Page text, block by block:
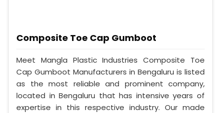
Composite Toe Cap Gumboot
Meet Mangla Plastic Industries Composite Toe
Cap Gumboot Manufacturers in Bengaluru is listed
as the most reliable and prominent company,
located in Bengaluru that has intensive years of
expertise in this respective industry. Our made